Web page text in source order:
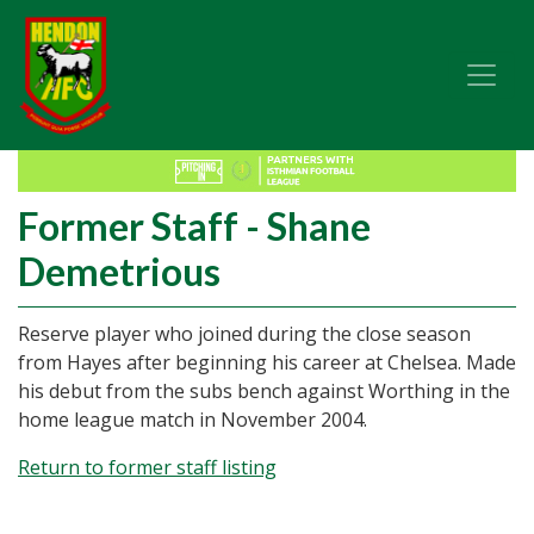
Former Staff - Shane
Demetrious
Reserve player who joined during the close season
from Hayes after beginning his career at Chelsea. Made
his debut from the subs bench against Worthing in the
home league match in November 2004.
Return to former staff listing